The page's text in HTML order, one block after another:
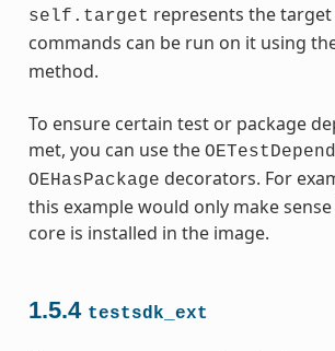
self.target represents the
commands can be run on it using
method.
To ensure certain test or package
met, you can use the
OEHasPackage decorators. For
this example would only make
core is installed in the image.
1.5.4 testsdk_ext